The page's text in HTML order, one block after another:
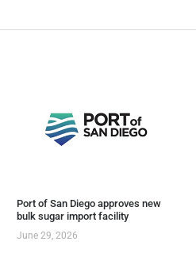
Port of San Diego approves new
bulk sugar import facility
June 29, 2026